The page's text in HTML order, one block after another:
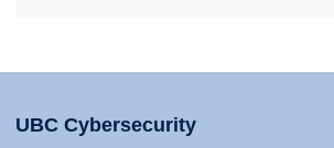
UBC Cybersecurity